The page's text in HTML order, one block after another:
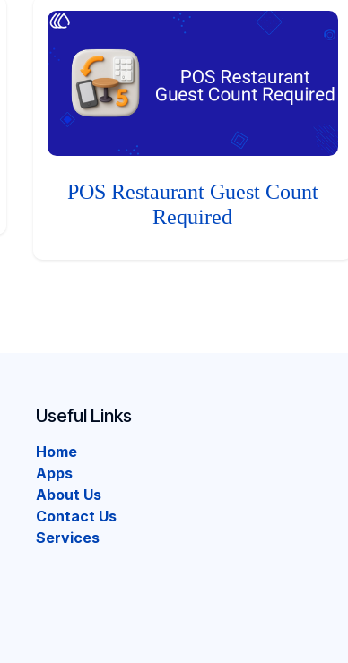
POS Restaurant Guest Count
Required
Useful Links
Home
Apps
About Us
Contact Us
Services